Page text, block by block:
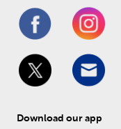
Download our app